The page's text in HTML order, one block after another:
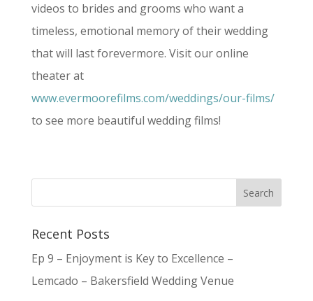
videos to brides and grooms who want a
timeless, emotional memory of their wedding
that will last forevermore. Visit our online
theater at
www.evermoorefilms.com/weddings/our-films/
to see more beautiful wedding films!
Recent Posts
Ep 9 – Enjoyment is Key to Excellence –
Lemcado – Bakersfield Wedding Venue